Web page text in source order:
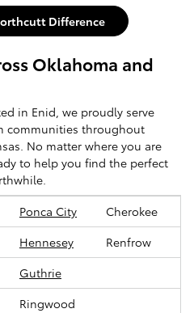
Difference
Oklahoma and
in Enid, we proudly serve
communities throughout
No matter where you are
to help you find the perfect
Ponca City
Cherokee
Hennesey
Renfrow
Guthrie
Ringwood